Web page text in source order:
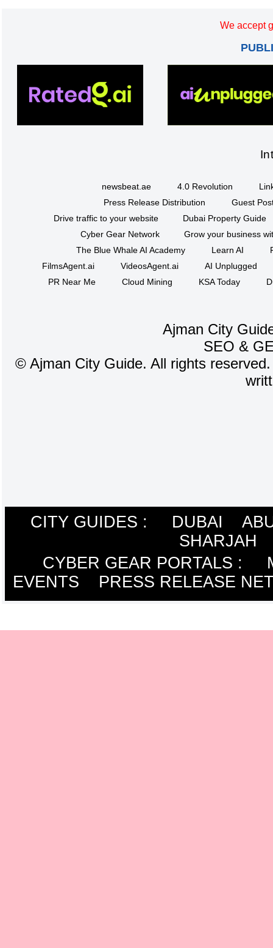
We accept
newsbeat.ae 4.0 Revolution
Press Release Distribution
Guest
Drive traffic to your website
Dubai Property Guide
Cyber Gear Network
Grow your business
The Blue Whale AI Academy
Learn AI
FilmsAgent.ai
VideosAgent.ai
AI Unplugged
PR Near Me
Cloud Mining KSA Today
Ajman City
SEO &
© Ajman City Guide. All rights
CITY GUIDES : DUBAI
SHARJAH
CYBER GEAR PORTALS :
EVENTS
PRESS RELEASE